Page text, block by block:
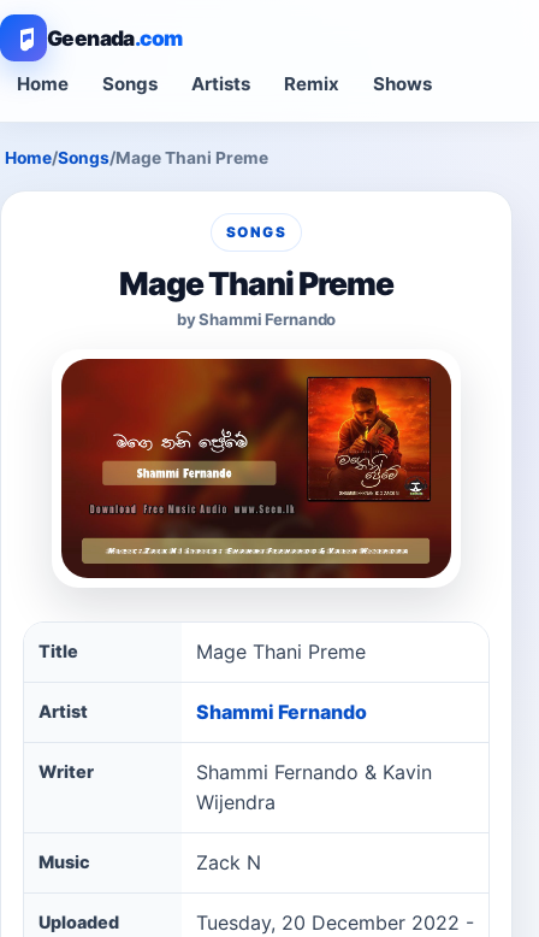
Geenada.com
Home Songs Artists Remix Shows
Home/Songs/Mage Thani Preme
SONGS
Mage Thani Preme
by Shammi Fernando
Mage Thani Preme song information
Title Mage Thani Preme
Artist Shammi Fernando
Writer
Shammi Fernando & Kavin
Wijendra
Music Zack N
Uploaded
Tuesday, 20 December 2022 -